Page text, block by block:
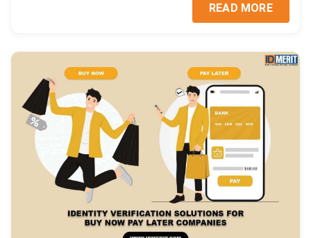
READ MORE